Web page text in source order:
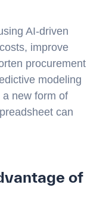
AI-driven
improve
procurement
modeling
new form of
can
of